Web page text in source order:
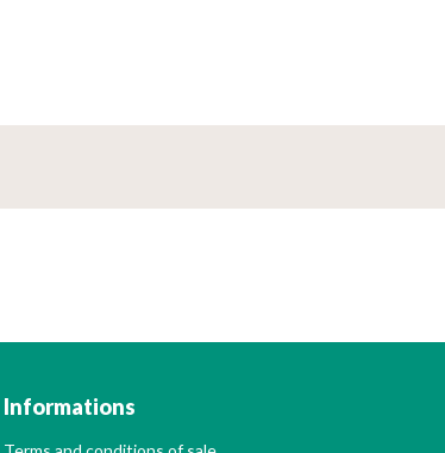
Informations